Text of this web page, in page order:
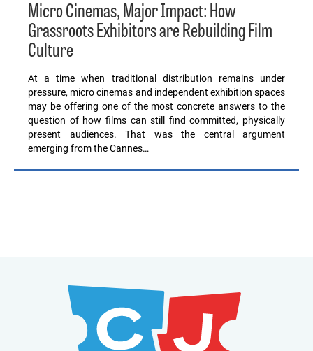
Micro Cinemas, Major Impact: How
Grassroots Exhibitors are Rebuilding Film
Culture
At a time when traditional distribution remains under
pressure, micro cinemas and independent exhibition spaces
may be offering one of the most concrete answers to the
question of how films can still find committed, physically
present audiences. That was the central argument
emerging from the Cannes…